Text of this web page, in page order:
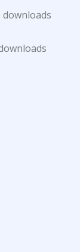
downloads